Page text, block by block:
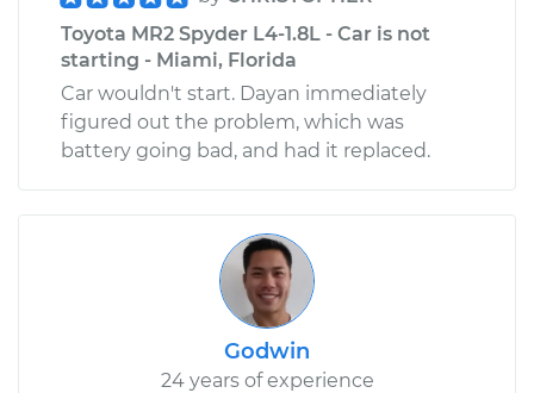
Toyota MR2 Spyder L4-1.8L - Car is not
starting - Miami, Florida
Car wouldn't start. Dayan immediately
figured out the problem, which was
battery going bad, and had it replaced.
Godwin
24 years of experience